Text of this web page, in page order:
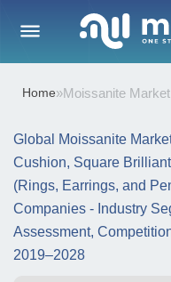
Home»Moissanite Market
Global Moissanite
Cushion, Square
(Rings, Earrings, and
Companies - Industry
Assessment,
2019–2028